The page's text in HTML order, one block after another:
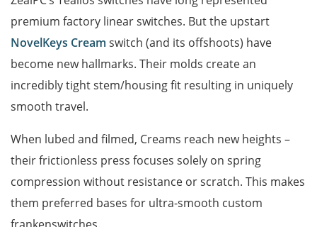
premium factory linear switches. But the upstart
NovelKeys Cream switch (and its offshoots) have
become new hallmarks. Their molds create an
incredibly tight stem/housing fit resulting in uniquely
smooth travel.
When lubed and filmed, Creams reach new heights –
their frictionless press focuses solely on spring
compression without resistance or scratch. This makes
them preferred bases for ultra-smooth custom